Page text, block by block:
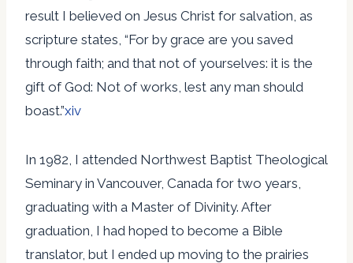
result I believed on Jesus Christ for salvation, as
scripture states, “For by grace are you saved
through faith; and that not of yourselves: it is the
gift of God: Not of works, lest any man should
boast.”xiv
In 1982, I attended Northwest Baptist Theological
Seminary in Vancouver, Canada for two years,
graduating with a Master of Divinity. After
graduation, I had hoped to become a Bible
translator, but I ended up moving to the prairies